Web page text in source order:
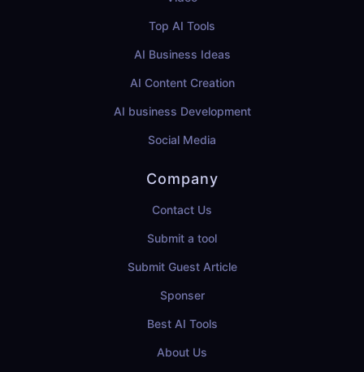
Top AI Tools
AI Business Ideas
AI Content Creation
AI business Development
Social Media
Company
Contact Us
Submit a tool
Submit Guest Article
Sponser
Best AI Tools
About Us